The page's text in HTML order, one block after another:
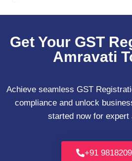
Get Your GST
Amravati
Achieve seamless GST
compliance and unlock
started now for expert
+91